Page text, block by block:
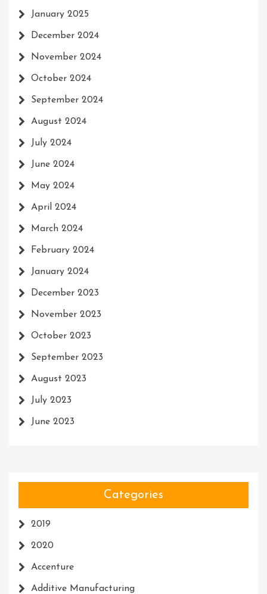
January 2025
December 2024
November 2024
October 2024
September 2024
August 2024
July 2024
June 2024
May 2024
April 2024
March 2024
February 2024
January 2024
December 2023
November 2023
October 2023
September 2023
August 2023
July 2023
June 2023
Categories
2019
2020
Accenture
Additive Manufacturing